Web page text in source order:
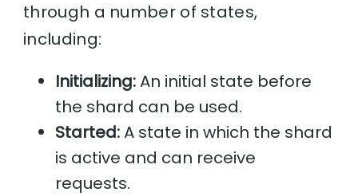
through a number of states,
including:
Initializing:An initial state before
the shard can be used.
Started:A state in which the shard
is active and can receive
requests.